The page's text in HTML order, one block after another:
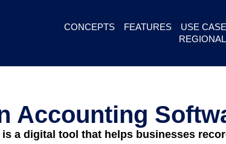
CONCEPTS FEATURES USE
Accounting
a digital tool that helps businesses